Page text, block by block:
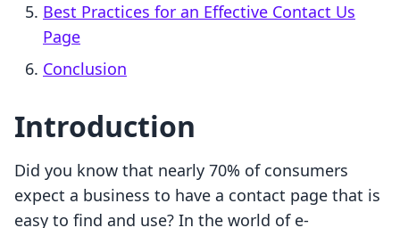
Best Practices for an Effective Contact Us
Page
Conclusion
Introduction
Did you know that nearly 70% of consumers
expect a business to have a contact page that is
easy to find and use? In the world of e-